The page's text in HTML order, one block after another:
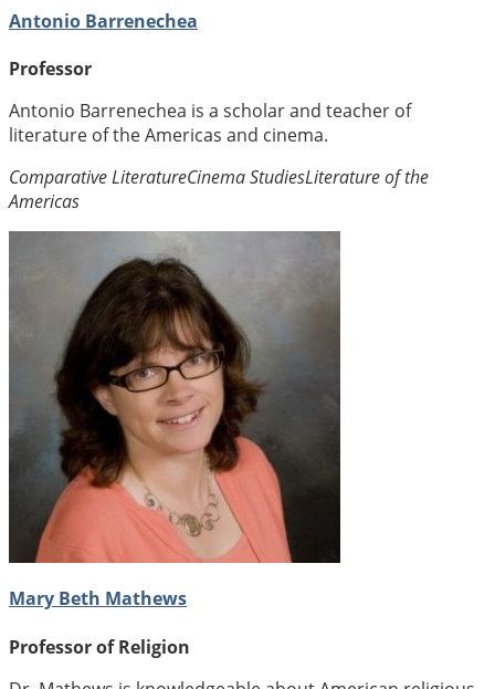
Antonio Barrenechea
Professor
Antonio Barrenechea is a scholar and teacher of
literature of the Americas and cinema.
Comparative LiteratureCinema StudiesLiterature of the
Americas
Mary Beth Mathews
Professor of Religion